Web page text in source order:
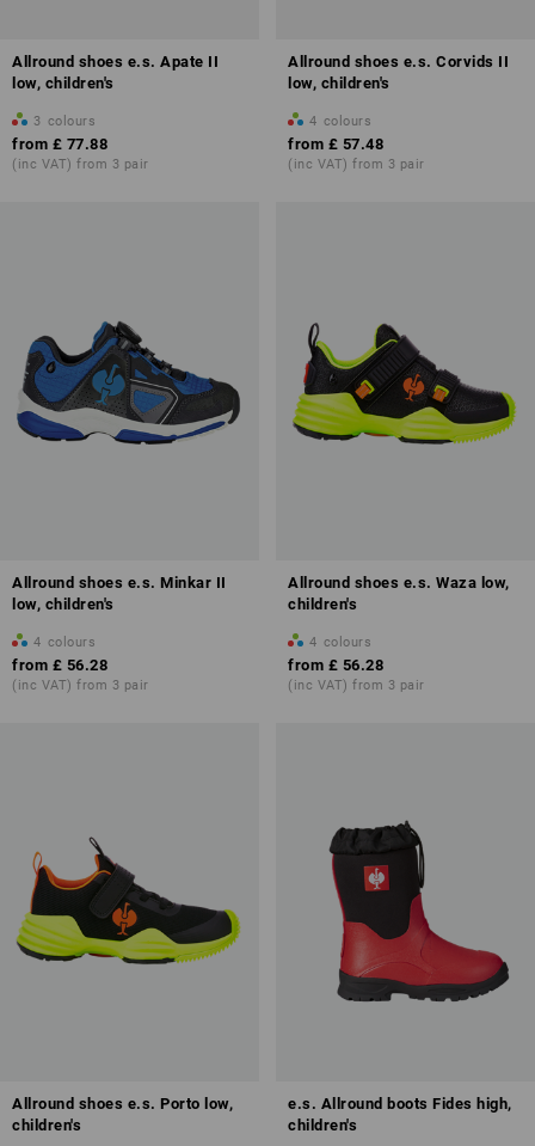
Allround shoes e.s. Apate II
low, children's
3 colours
from £ 77.88
(inc VAT) from 3 pair
Allround shoes e.s. Corvids II
low, children's
4 colours
from £ 57.48
(inc VAT) from 3 pair
Allround shoes e.s. Minkar II
low, children's
4 colours
from £ 56.28
(inc VAT) from 3 pair
Allround shoes e.s. Waza low,
children's
4 colours
from £ 56.28
(inc VAT) from 3 pair
Allround shoes e.s. Porto low,
children's
e.s. Allround boots Fides high,
children's